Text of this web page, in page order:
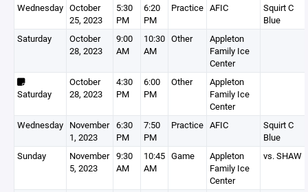
Wednesday October
25, 2023
5:30
PM
6:20
PM
Practice AFIC
Squirt C
Blue
Saturday
October
28, 2023
9:00
AM
10:30
AM
Other
Appleton
Family Ice
Center
Saturday
October
28, 2023
4:30
PM
6:00
PM
Other
Appleton
Family Ice
Center
Wednesday November
1, 2023
6:30
PM
7:50
PM
Practice AFIC
Squirt C
Blue
Sunday
November
5, 2023
9:30
AM
10:45
AM
Game
Appleton
Family Ice
Center
vs. SHAW